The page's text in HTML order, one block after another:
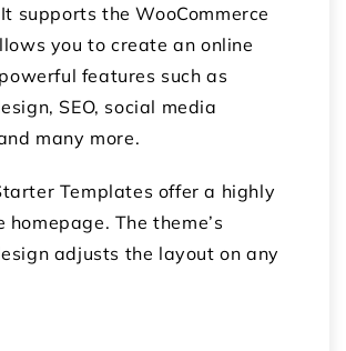
supports the WooCommerce
you to create an online
features such as
SEO, social media
many more.
Templates offer a highly
homepage. The theme’s
adjusts the layout on any